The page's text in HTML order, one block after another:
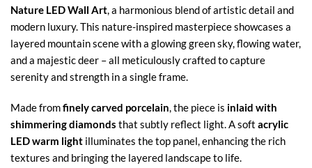
Nature LED Wall Art, a harmonious blend of artistic detail and
modern luxury. This nature-inspired masterpiece showcases a
layered mountain scene with a glowing green sky, flowing water,
and a majestic deer – all meticulously crafted to capture
serenity and strength in a single frame.
Made fromfinely carved porcelain, the piece is inlaid with
shimmering diamonds that subtly reflect light. A soft acrylic
LED warm light illuminates the top panel, enhancing the rich
textures and bringing the layered landscape to life.